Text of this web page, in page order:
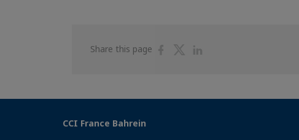
Share this page
ShareShare
CCI France Bahrein